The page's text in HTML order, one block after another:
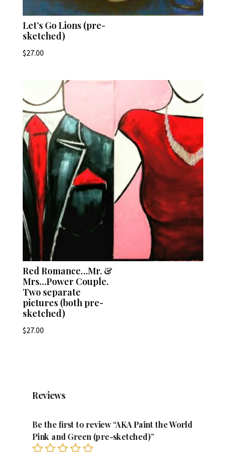
Let’s Go Lions (pre-
sketched)
$27.00
Red Romance…Mr. &
Mrs…Power Couple.
Two separate
pictures (both pre-
sketched)
$27.00
Reviews
Be the first to review “AKA Paint the World
Pink and Green (pre-sketched)”